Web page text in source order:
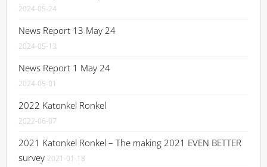
2024-05-24
News Report 13 May 24
2024-05-13
News Report 1 May 24
2024-05-01
2022 Katonkel Ronkel
2022-06-07
2021 Katonkel Ronkel – The making 2021 EVEN BETTER
survey 2021-01-18